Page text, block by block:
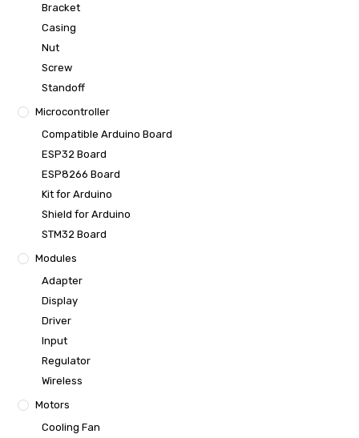
Bracket
Casing
Nut
Screw
Standoff
Microcontroller
Compatible Arduino Board
ESP32 Board
ESP8266 Board
Kit for Arduino
Shield for Arduino
STM32 Board
Modules
Adapter
Display
Driver
Input
Regulator
Wireless
Motors
Cooling Fan